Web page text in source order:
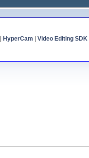
HyperCam Video Editing SDK|